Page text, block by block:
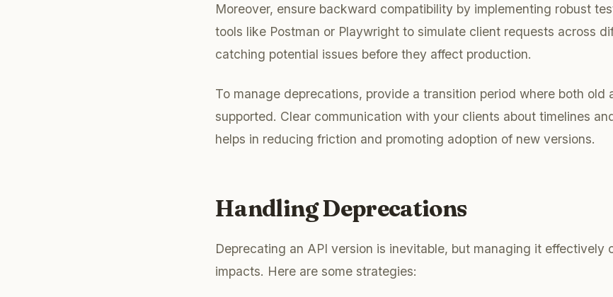
Moreover, ensure backward compatibility by implementing robust
tools like Postman or Playwright to simulate client requests across
catching potential issues before they affect production.
To manage deprecations, provide a transition period where both old
supported. Clear communication with your clients about timelines
helps in reducing friction and promoting adoption of new versions.
Handling Deprecations
Deprecating an API version is inevitable, but managing it effectively
impacts. Here are some strategies: